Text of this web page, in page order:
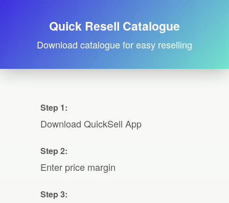
Quick Resell Catalogue
Download catalogue for easy reselling
Step 1:
Download QuickSell App
Step 2:
Enter price margin
Step 3: